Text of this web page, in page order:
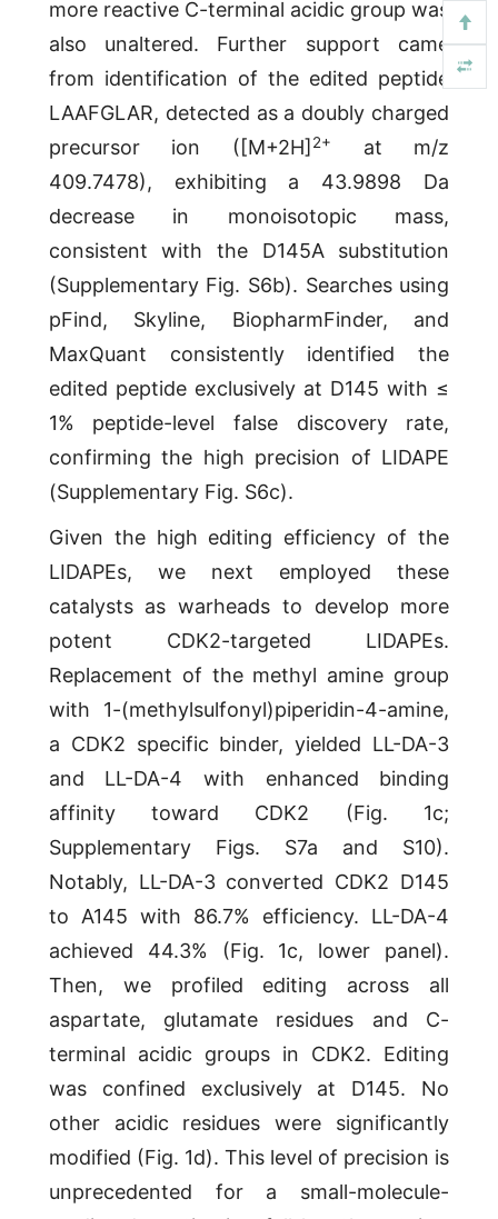
more reactive C-terminal acidic group was
also unaltered. Further support came
from identification of the edited peptide
LAAFGLAR, detected as a doubly charged
precursor ion ([M+2H] 2+
at m/z
409.7478), exhibiting a 43.9898 Da
decrease in monoisotopic mass,
consistent with the D145A substitution
(Supplementary Fig. S6b). Searches using
pFind, Skyline, BiopharmFinder, and
MaxQuant consistently identified the
edited peptide exclusively at D145 with ≤
1% peptide-level false discovery rate,
confirming the high precision of LIDAPE
(Supplementary Fig. S6c).
Given the high editing efficiency of the
LIDAPEs, we next employed these
catalysts as warheads to develop more
potent CDK2-targeted LIDAPEs.
Replacement of the methyl amine group
with 1-(methylsulfonyl)piperidin-4-amine,
a CDK2 specific binder, yielded LL-DA-3
and LL-DA-4 with enhanced binding
affinity toward CDK2 (Fig. 1c;
Supplementary Figs. S7a and S10).
Notably, LL-DA-3 converted CDK2 D145
to A145 with 86.7% efficiency. LL-DA-4
achieved 44.3% (Fig. 1c, lower panel).
Then, we profiled editing across all
aspartate, glutamate residues and C-
terminal acidic groups in CDK2. Editing
was confined exclusively at D145. No
other acidic residues were significantly
modified (Fig. 1d). This level of precision is
unprecedented for a small-molecule-